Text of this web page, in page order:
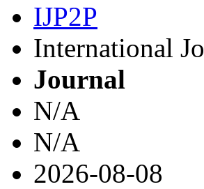
IJP2P
International
Journal
N/A
N/A
2026-08-08